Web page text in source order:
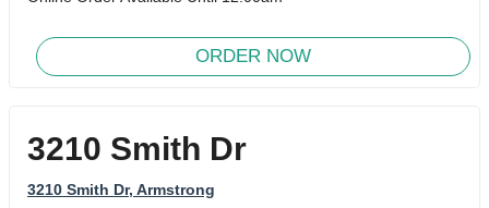
ORDER NOW
3210 Smith Dr
3210 Smith Dr, Armstrong